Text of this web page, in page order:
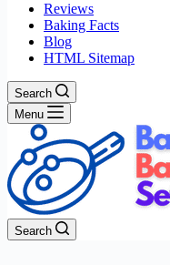
Reviews
Baking Facts
Blog
HTML Sitemap
Search
Menu
Search